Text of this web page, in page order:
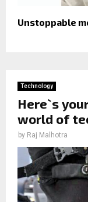
Unstoppable
Technology
Here`s
world of
by Raj Malhotra